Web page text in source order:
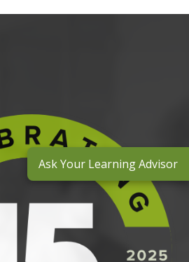
Ask Your Learning Advisor